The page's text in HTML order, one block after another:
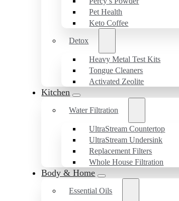
Pet Health
Keto Coffee
Detox
Heavy Metal Test Kits
Tongue Cleaners
Activated Zeolite
Kitchen
Water Filtration
UltraStream Countertop
UltraStream Undersink
Replacement Filters
Whole House Filtration
Body & Home
Essential Oils